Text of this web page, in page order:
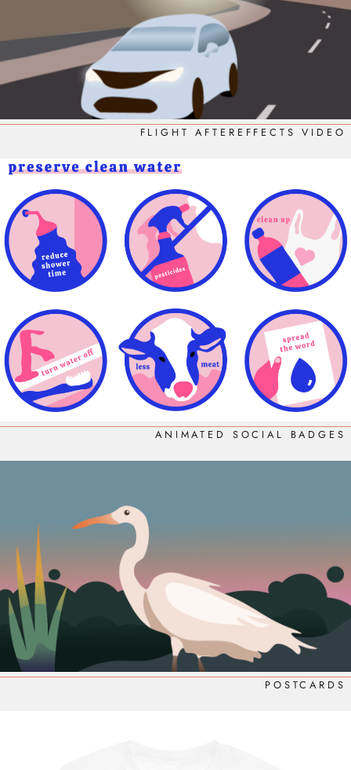
FLIGHT AFTEREFFECTS VIDEO
ANIMATED SOCIAL BADGES
POSTCARDS